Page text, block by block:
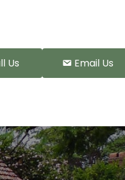
Us Email Us